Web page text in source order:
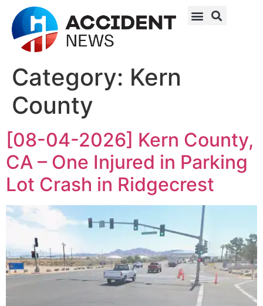
Category: Kern
County
[08-04-2026] Kern County,
CA – One Injured in Parking
Lot Crash in Ridgecrest